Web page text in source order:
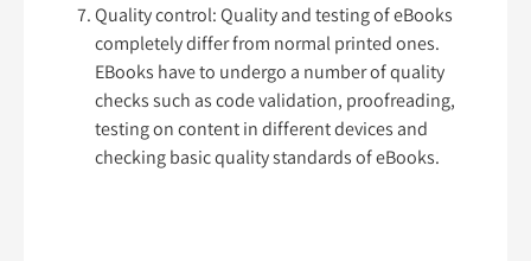
Quality control: Quality and testing of eBooks
completely differ from normal printed ones.
EBooks have to undergo a number of quality
checks such as code validation, proofreading,
testing on content in different devices and
checking basic quality standards of eBooks.